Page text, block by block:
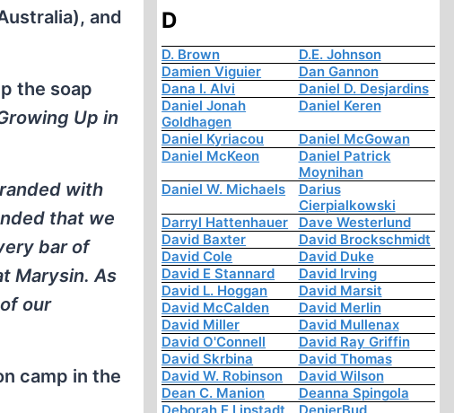
and
the soap
Up in
with
that we
bar of
Marysin. As
our
camp in the
D
D. Brown
D.E. Johnson
Damien Viguier
Dan Gannon
Dana I. Alvi
Daniel D. Desjardins
Daniel Jonah
Goldhagen
Daniel Keren
Daniel Kyriacou
Daniel McGowan
Daniel McKeon
Daniel Patrick
Moynihan
Daniel W. Michaels
Darius
Cierpialkowski
Darryl Hattenhauer
Dave Westerlund
David Baxter
David Brockschmidt
David Cole
David Duke
David E Stannard
David Irving
David L. Hoggan
David Marsit
David McCalden
David Merlin
David Miller
David Mullenax
David O'Connell
David Ray Griffin
David Skrbina
David Thomas
David W. Robinson
David Wilson
Dean C. Manion
Deanna Spingola